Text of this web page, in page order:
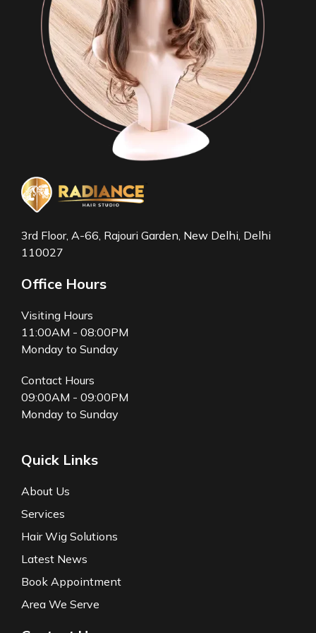
3rd Floor, A-66, Rajouri Garden, New Delhi, Delhi
110027
Office Hours
Visiting Hours
11:00AM - 08:00PM
Monday to Sunday
Contact Hours
09:00AM - 09:00PM
Monday to Sunday
Quick Links
About Us
Services
Hair Wig Solutions
Latest News
Book Appointment
Area We Serve